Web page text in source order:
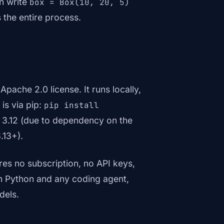
box = Box(10, 20, 5)
entire process.
2.0 license. It runs locally,
via pip: pip install
(due to dependency on the
no subscription, no API keys,
and any coding agent,